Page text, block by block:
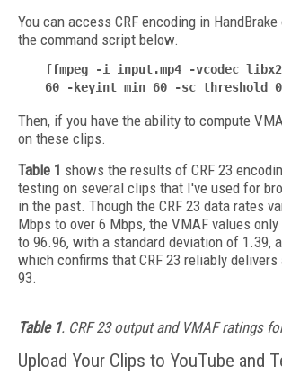
You can access CRF encoding in
the command script below.
ffmpeg -i input.mp4 -vcodec
60 -keyint_min 60 -sc_threshold
Then, if you have the ability to compute
on these clips.
Table 1 shows the results of CRF 23
testing on several clips that I've used for
in the past. Though the CRF 23 data rates
Mbps to over 6 Mbps, the VMAF values
to 96.96, with a standard deviation of 1.39,
which confirms that CRF 23 reliably
93.
Table 1. CRF 23 output and VMAF ratings
Upload Your Clips to YouTube and